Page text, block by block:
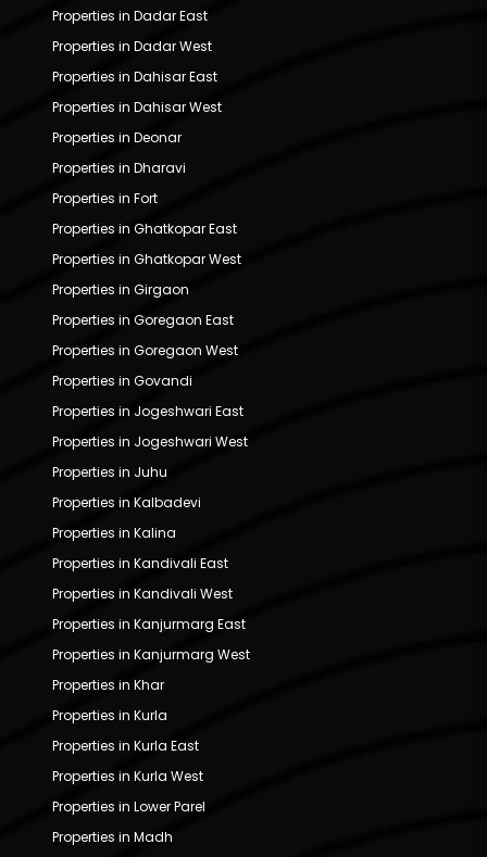
Properties in Dadar East
Properties in Dadar West
Properties in Dahisar East
Properties in Dahisar West
Properties in Deonar
Properties in Dharavi
Properties in Fort
Properties in Ghatkopar East
Properties in Ghatkopar West
Properties in Girgaon
Properties in Goregaon East
Properties in Goregaon West
Properties in Govandi
Properties in Jogeshwari East
Properties in Jogeshwari West
Properties in Juhu
Properties in Kalbadevi
Properties in Kalina
Properties in Kandivali East
Properties in Kandivali West
Properties in Kanjurmarg East
Properties in Kanjurmarg West
Properties in Khar
Properties in Kurla
Properties in Kurla East
Properties in Kurla West
Properties in Lower Parel
Properties in Madh